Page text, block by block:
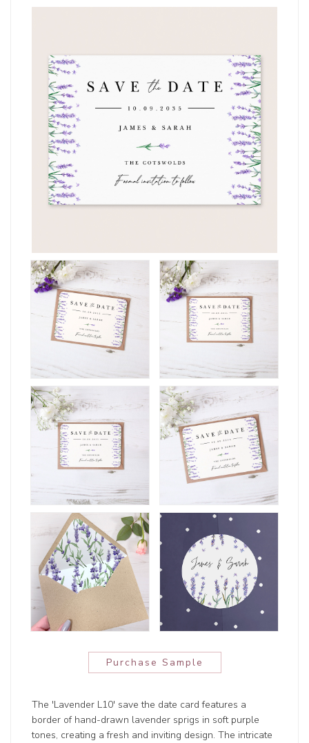
Purchase Sample
The 'Lavender L10' save the date card features a
border of hand-drawn lavender sprigs in soft purple
tones, creating a fresh and inviting design. The intricate